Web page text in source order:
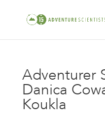
Adventurer
Danica
Koukla